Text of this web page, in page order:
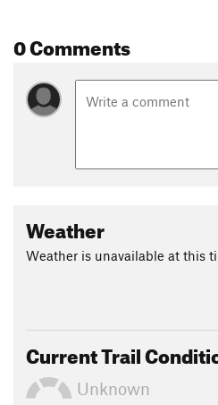
0 Comments
Weather
Weather is unavailable at this
Current Trail
Unknown